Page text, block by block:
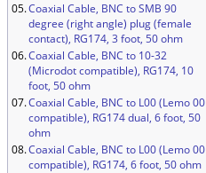
05.Coaxial Cable, BNC to SMB 90
degree (right angle) plug (female
contact), RG174, 3 foot, 50 ohm
06.Coaxial Cable, BNC to 10-32
(Microdot compatible), RG174, 10
foot, 50 ohm
07.Coaxial Cable, BNC to L00 (Lemo 00
compatible), RG174 dual, 6 foot, 50
ohm
08.Coaxial Cable, BNC to L00 (Lemo 00
compatible), RG174, 6 foot, 50 ohm